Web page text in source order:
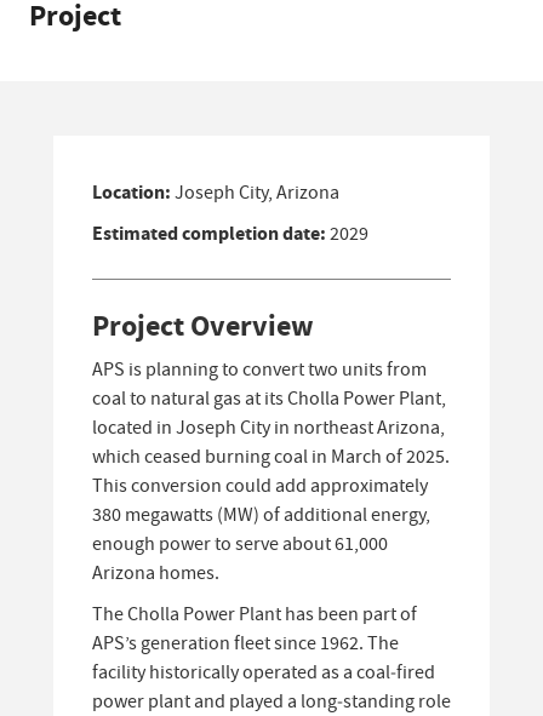
Project
Location: Joseph City, Arizona
Estimated completion date: 2029
Project Overview
APS is planning to convert two units from
coal to natural gas at its Cholla Power Plant,
located in Joseph City in northeast Arizona,
which ceased burning coal in March of 2025.
This conversion could add approximately
380 megawatts (MW) of additional energy,
enough power to serve about 61,000
Arizona homes.
The Cholla Power Plant has been part of
APS’s generation fleet since 1962. The
facility historically operated as a coal‑fired
power plant and played a long‑standing role